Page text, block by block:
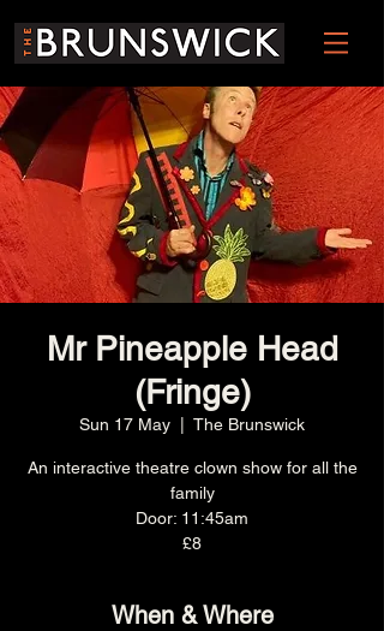
Mr Pineapple Head
(Fringe)
Sun 17 May The Brunswick
An interactive theatre clown show for all the
family
Door: 11:45am
£8
When & Where